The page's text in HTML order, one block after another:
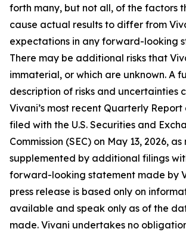
forth many, but not all, of the factors
cause actual results to differ from
expectations in any forward-looking
There may be additional risks that
immaterial, or which are unknown. A
description of risks and uncertainties
Vivani’s most recent Quarterly Report
filed with the U.S. Securities and
Commission (SEC) on May 13, 2026,
supplemented by additional filings
forward-looking statement made by
press release is based only on
available and speak only as of the
made. Vivani undertakes no